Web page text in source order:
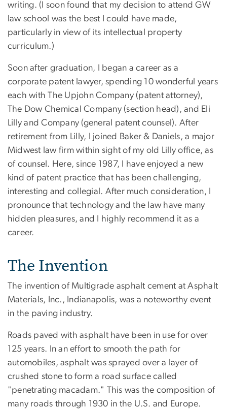
writing. (I soon found that my decision to attend GW
law school was the best I could have made,
particularly in view of its intellectual property
curriculum.)
Soon after graduation, I began a career as a
corporate patent lawyer, spending 10 wonderful years
each with The Upjohn Company (patent attorney),
The Dow Chemical Company (section head), and Eli
Lilly and Company (general patent counsel). After
retirement from Lilly, I joined Baker & Daniels, a major
Midwest law firm within sight of my old Lilly office, as
of counsel. Here, since 1987, I have enjoyed a new
kind of patent practice that has been challenging,
interesting and collegial. After much consideration, I
pronounce that technology and the law have many
hidden pleasures, and I highly recommend it as a
career.
The Invention
The invention of Multigrade asphalt cement at Asphalt
Materials, Inc., Indianapolis, was a noteworthy event
in the paving industry.
Roads paved with asphalt have been in use for over
125 years. In an effort to smooth the path for
automobiles, asphalt was sprayed over a layer of
crushed stone to form a road surface called
"penetrating macadam." This was the composition of
many roads through 1930 in the U.S. and Europe.